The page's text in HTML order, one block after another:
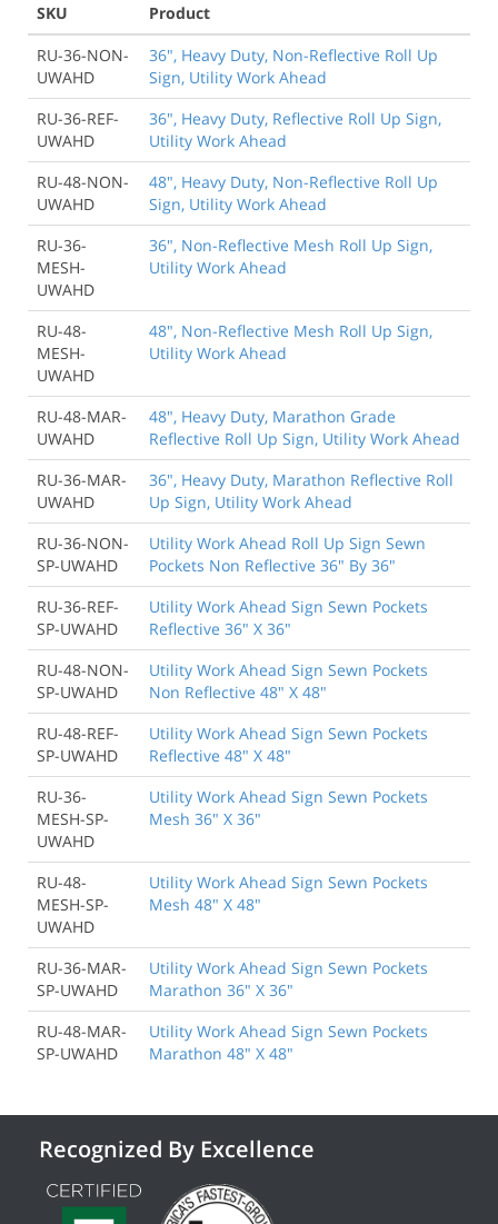
SKU
Product
RU-36-NON-
UWAHD
36", Heavy Duty, Non-Reflective Roll Up
Sign, Utility Work Ahead
RU-36-REF-
UWAHD
36", Heavy Duty, Reflective Roll Up Sign,
Utility Work Ahead
RU-48-NON-
UWAHD
48", Heavy Duty, Non-Reflective Roll Up
Sign, Utility Work Ahead
RU-36-
MESH-
UWAHD
36", Non-Reflective Mesh Roll Up Sign,
Utility Work Ahead
RU-48-
MESH-
UWAHD
48", Non-Reflective Mesh Roll Up Sign,
Utility Work Ahead
RU-48-MAR-
UWAHD
48", Heavy Duty, Marathon Grade
Reflective Roll Up Sign, Utility Work Ahead
RU-36-MAR-
UWAHD
36", Heavy Duty, Marathon Reflective Roll
Up Sign, Utility Work Ahead
RU-36-NON-
SP-UWAHD
Utility Work Ahead Roll Up Sign Sewn
Pockets Non Reflective 36" By 36"
RU-36-REF-
SP-UWAHD
Utility Work Ahead Sign Sewn Pockets
Reflective 36" X 36"
RU-48-NON-
SP-UWAHD
Utility Work Ahead Sign Sewn Pockets
Non Reflective 48" X 48"
RU-48-REF-
SP-UWAHD
Utility Work Ahead Sign Sewn Pockets
Reflective 48" X 48"
RU-36-
MESH-SP-
UWAHD
Utility Work Ahead Sign Sewn Pockets
Mesh 36" X 36"
RU-48-
MESH-SP-
UWAHD
Utility Work Ahead Sign Sewn Pockets
Mesh 48" X 48"
RU-36-MAR-
SP-UWAHD
Utility Work Ahead Sign Sewn Pockets
Marathon 36" X 36"
RU-48-MAR-
SP-UWAHD
Utility Work Ahead Sign Sewn Pockets
Marathon 48" X 48"
Recognized By Excellence